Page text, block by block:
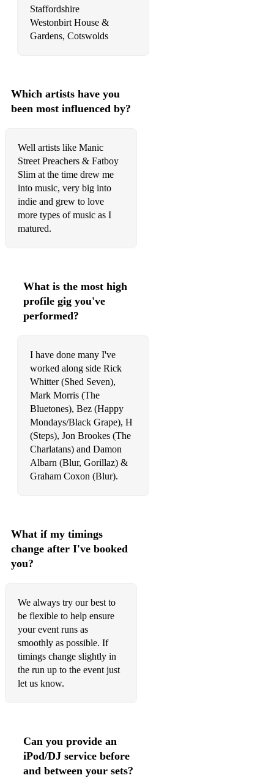
Staffordshire
Westonbirt House &
Which artists have you
been most influenced by?
Well artists like Manic
Street Preachers & Fatboy
Slim at the time drew me
into music, very big into
indie and grew to love
more types of music as I
matured.
What is the most high
profile gig you've
performed?
I have done many I've
worked along side Rick
Whitter (Shed Seven),
Mark Morris (The
Bluetones), Bez (Happy
Mondays/Black Grape), H
(Steps), Jon Brookes (The
Charlatans) and Damon
Albarn (Blur, Gorillaz) &
Graham Coxon (Blur).
What if my timings
change after I've booked
you?
We always try our best to
be flexible to help ensure
your event runs as
smoothly as possible. If
timings change slightly in
the run up to the event just
let us know.
Can you provide an
iPod/DJ service before
and between your sets?